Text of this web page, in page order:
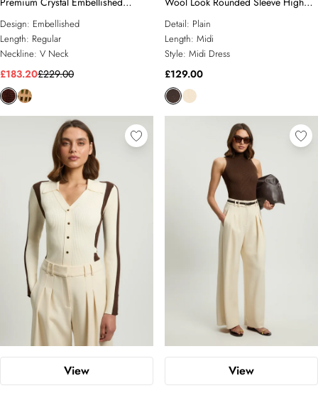
Jumpsuit
Design: Embellished
Length: Regular
Neckline: V Neck
£183.20£229.00
Neck Knit Midi Dress
Detail: Plain
Length: Midi
Style: Midi Dress
£129.00
View View